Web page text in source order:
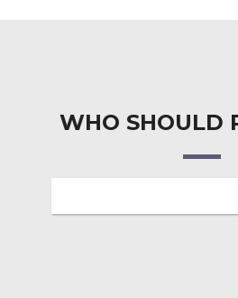
WHO SHOULD